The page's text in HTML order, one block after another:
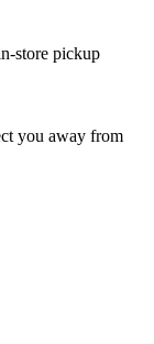
store pickup
you away from